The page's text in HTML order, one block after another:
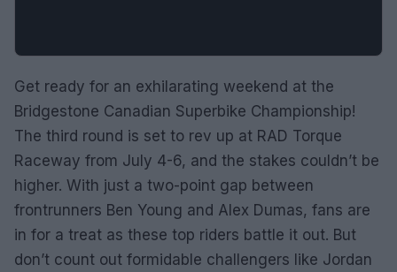
Get ready for an exhilarating weekend at the
Bridgestone Canadian Superbike Championship!
The third round is set to rev up at RAD Torque
Raceway from July 4-6, and the stakes couldn’t be
higher. With just a two-point gap between
frontrunners Ben Young and Alex Dumas, fans are
in for a treat as these top riders battle it out. But
don’t count out formidable challengers like Jordan